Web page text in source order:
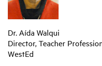
Dr. Aída Walqui
Director, Teacher
WestEd